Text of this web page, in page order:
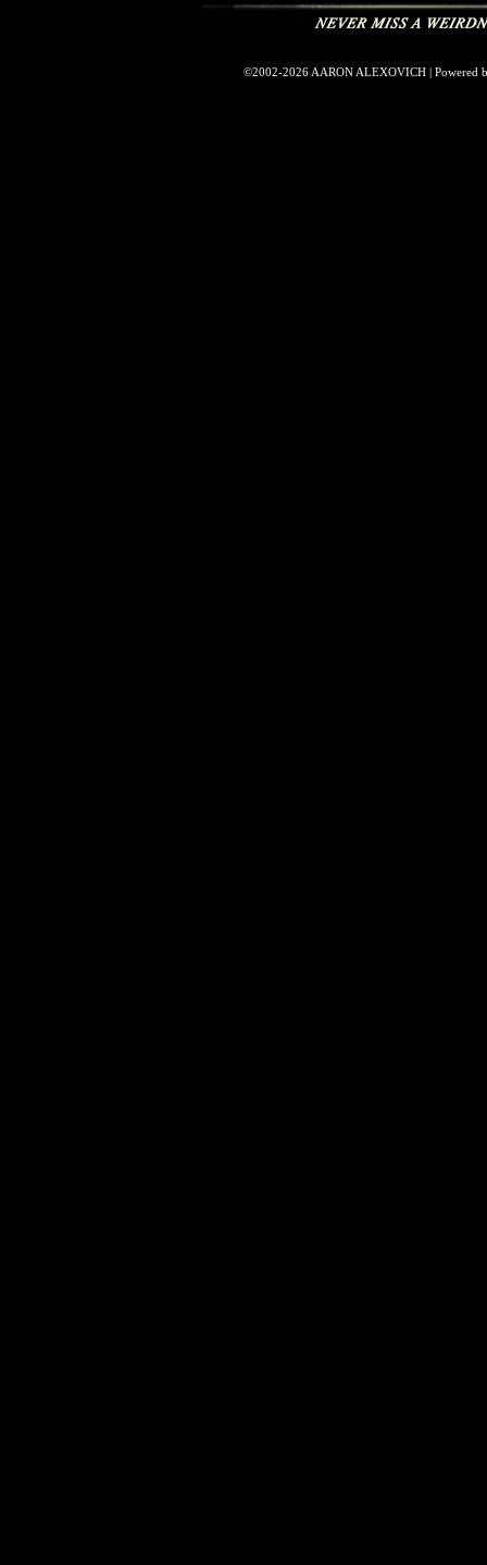
©2002-2026 AARON ALEXOVICH | Powered